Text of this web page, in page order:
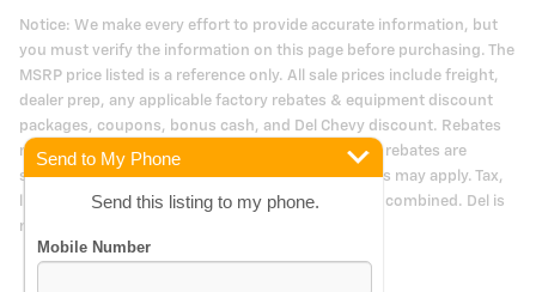
Notice: We make every effort to provide accurate information, but
you must verify the information on this page before purchasing. The
MSRP price listed is a reference only. All sale prices include freight,
dealer prep, any applicable factory rebates & equipment discount
packages, coupons, bonus cash, and Del Chevy discount. Rebates
may be in lieu of special financing. Manufacturers rebates are
subject to change. Prior deals excluded. Exclusions may apply. Tax,
license and doc fees cost extra. Offers may not be combined. Del is
not responsible for typographical errors.
Send to My Phone
Send this listing to my phone.